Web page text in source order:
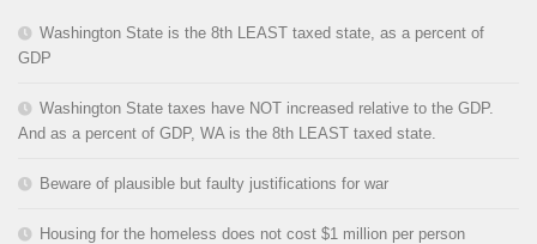
Washington State is the 8th LEAST taxed state, as a percent of
GDP
Washington State taxes have NOT increased relative to the GDP.
And as a percent of GDP, WA is the 8th LEAST taxed state.
Beware of plausible but faulty justifications for war
Housing for the homeless does not cost $1 million per person